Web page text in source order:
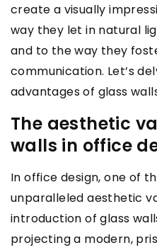
create a visually
way they let in natural
and to the way they
communication. Let’s
advantages of glass
The aesthetic
walls in office
In office design, one of
unparalleled aesthetic
introduction of glass
projecting a modern,